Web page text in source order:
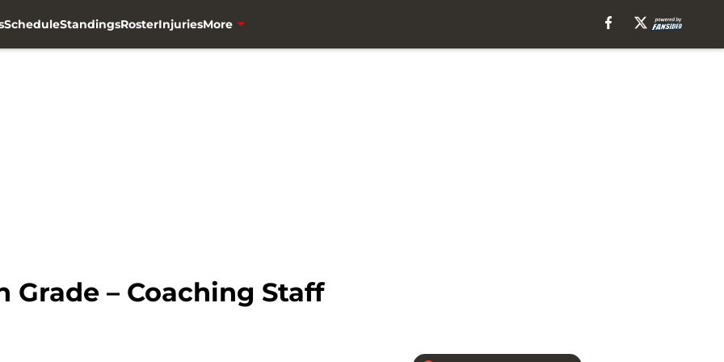
ScheduleStandingsRosterInjuriesMore
Grade – Coaching Staff